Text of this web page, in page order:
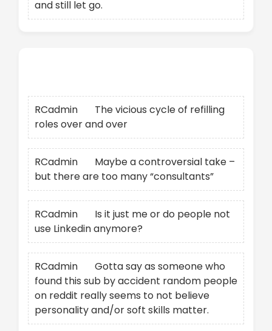
and still let go.
RCadmin
The vicious cycle of refilling
roles over and over
RCadmin
Maybe a controversial take –
but there are too many “consultants”
RCadmin
Is it just me or do people not
use Linkedin anymore?
RCadmin
Gotta say as someone who
found this sub by accident random people
on reddit really seems to not believe
personality and/or soft skills matter.